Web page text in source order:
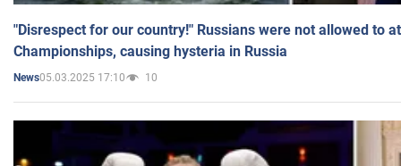
"Disrespect for our country!" Russians were not allowed to
Championships, causing hysteria in Russia
News05.03.2025 17:10 10